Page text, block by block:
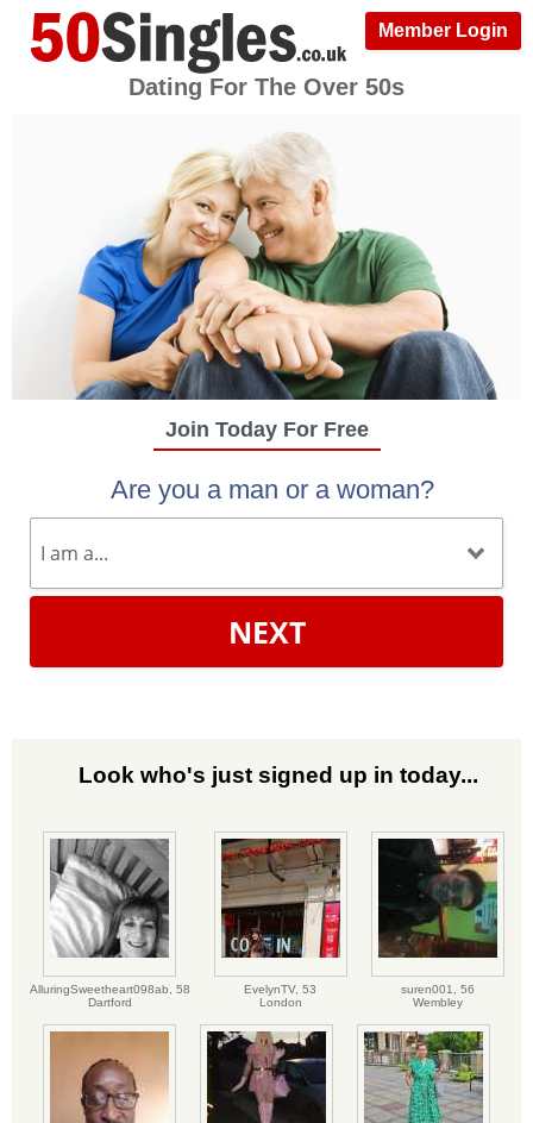
Member Login
Dating For The Over 50s
Join Today For Free
Are you a man or a woman?
NEXT
Look who's just signed up in today...
AlluringSweetheart098ab, 58
Dartford
EvelynTV, 53
London
suren001, 56
Wembley